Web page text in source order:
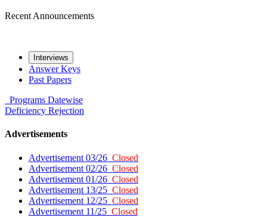
Recent Announcements
Interviews
Answer Keys
Past Papers
Programs Datewise
Deficiency Rejection
Advertisements
Advertisement 03/26 Closed
Advertisement 02/26 Closed
Advertisement 01/26 Closed
Advertisement 13/25 Closed
Advertisement 12/25 Closed
Advertisement 11/25 Closed